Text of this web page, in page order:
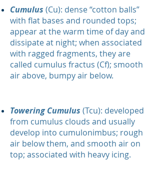
Cumulus (Cu): dense “cotton balls”
with flat bases and rounded tops;
appear at the warm time of day and
dissipate at night; when associated
with ragged fragments, they are
called cumulus fractus (Cf); smooth
air above, bumpy air below.
Towering Cumulus (Tcu): developed
from cumulus clouds and usually
develop into cumulonimbus; rough
air below them, and smooth air on
top; associated with heavy icing.